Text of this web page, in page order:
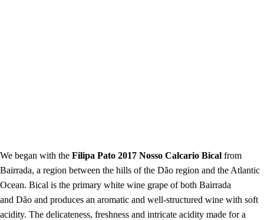
We began with the Filipa Pato 2017 Nosso Calcario Bical from
Bairrada, a region between the hills of the Dão region and the Atlantic
Ocean. Bical is the primary white wine grape of both Bairrada
and Dão and produces an aromatic and well-structured wine with soft
acidity. The delicateness, freshness and intricate acidity made for a